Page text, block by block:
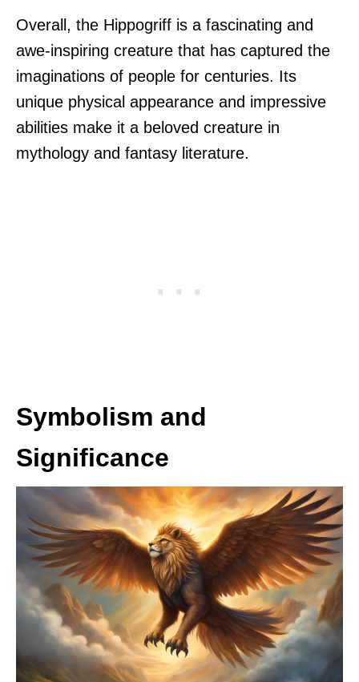
Overall, the Hippogriff is a fascinating and
awe-inspiring creature that has captured the
imaginations of people for centuries. Its
unique physical appearance and impressive
abilities make it a beloved creature in
mythology and fantasy literature.
Symbolism and
Significance